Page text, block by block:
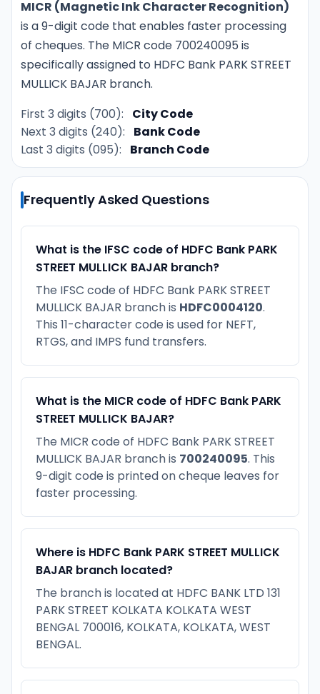
MICR (Magnetic Ink Character Recognition)
is a 9-digit code that enables faster processing
of cheques. The MICR code 700240095 is
specifically assigned to HDFC Bank PARK STREET
MULLICK BAJAR branch.
First 3 digits (700):
City Code
Next 3 digits (240):
Bank Code
Last 3 digits (095):
Branch Code
Frequently Asked Questions
What is the IFSC code of HDFC Bank PARK
STREET MULLICK BAJAR branch?
The IFSC code of HDFC Bank PARK STREET
MULLICK BAJAR branch is HDFC0004120.
This 11-character code is used for NEFT,
RTGS, and IMPS fund transfers.
What is the MICR code of HDFC Bank PARK
STREET MULLICK BAJAR?
The MICR code of HDFC Bank PARK STREET
MULLICK BAJAR branch is 700240095. This
9-digit code is printed on cheque leaves for
faster processing.
Where is HDFC Bank PARK STREET MULLICK
BAJAR branch located?
The branch is located at HDFC BANK LTD 131
PARK STREET KOLKATA KOLKATA WEST
BENGAL 700016, KOLKATA, KOLKATA, WEST
BENGAL.